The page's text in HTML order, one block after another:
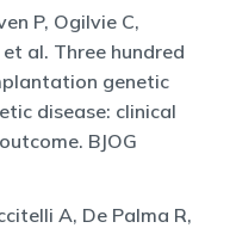
P, Ogilvie C,
al. Three hundred
genetic
disease: clinical
BJOG
A, De Palma R,